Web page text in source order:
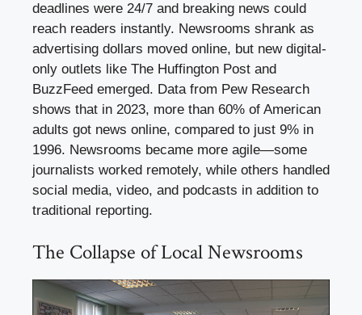
deadlines were 24/7 and breaking news could
reach readers instantly. Newsrooms shrank as
advertising dollars moved online, but new digital-
only outlets like The Huffington Post and
BuzzFeed emerged. Data from Pew Research
shows that in 2023, more than 60% of American
adults got news online, compared to just 9% in
1996. Newsrooms became more agile—some
journalists worked remotely, while others handled
social media, video, and podcasts in addition to
traditional reporting.
The Collapse of Local Newsrooms